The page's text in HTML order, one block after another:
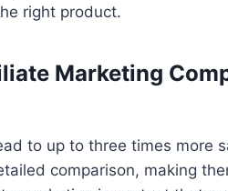
right product.
Marketing
to up to three times more
comparison, making